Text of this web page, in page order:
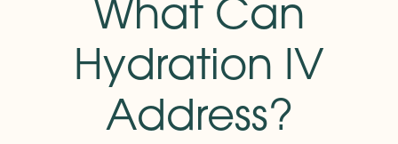
Hydration IV
Address?